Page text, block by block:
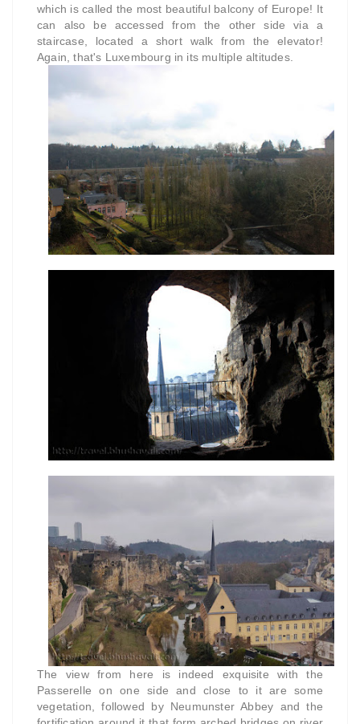
which is called the most beautiful balcony of Europe! It
can also be accessed from the other side via a
staircase, located a short walk from the elevator!
Again, that's Luxembourg in its multiple altitudes.
The view from here is indeed exquisite with the
Passerelle on one side and close to it are some
vegetation, followed by Neumunster Abbey and the